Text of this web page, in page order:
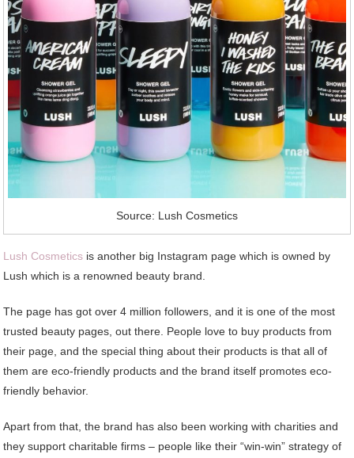
Source: Lush Cosmetics
Lush Cosmetics is another big Instagram page which is owned by
Lush which is a renowned beauty brand.
The page has got over 4 million followers, and it is one of the most
trusted beauty pages, out there. People love to buy products from
their page, and the special thing about their products is that all of
them are eco-friendly products and the brand itself promotes eco-
friendly behavior.
Apart from that, the brand has also been working with charities and
they support charitable firms – people like their “win-win” strategy of